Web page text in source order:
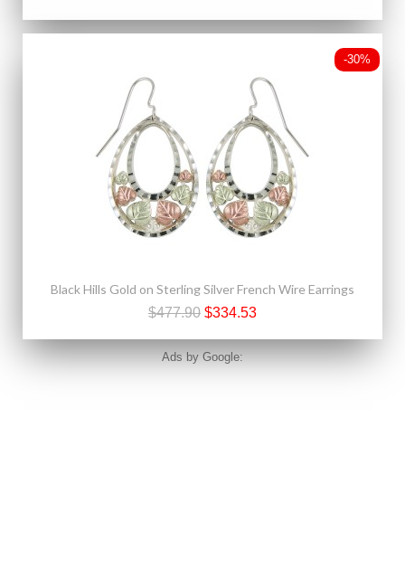
-30%
Black Hills Gold on Sterling Silver French Wire Earrings
$477.90 $334.53
Ads by Google: